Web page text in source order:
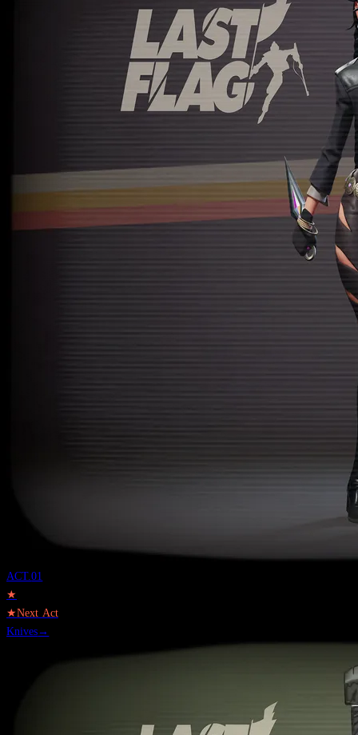
ACT.01
★
★Next Act
Knives→